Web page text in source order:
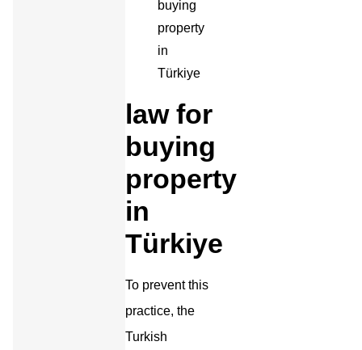
law for
buying
property
in
Türkiye
To prevent this
practice, the
Turkish